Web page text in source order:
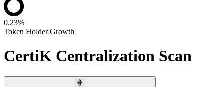
0.23%
Token Holder Growth
CertiK Centralization Scan